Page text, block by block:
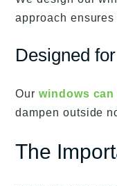
approach
Designed
Our windows
dampen outside
The